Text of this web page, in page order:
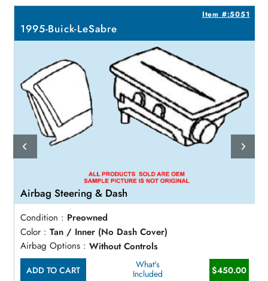
Item #:5051
1995-Buick-LeSabre
Airbag Steering & Dash
Condition : Preowned
Color : Tan / Inner (No Dash Cover)
Airbag Options : Without Controls
ADD TO CART
What's
Included
$450.00